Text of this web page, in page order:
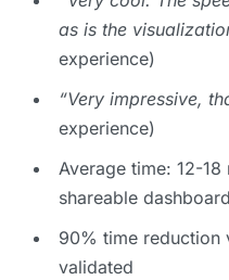
as is the
experience)
“Very impressive,
experience)
Average time: 12-
shareable dashboard
90% time reduction
validated